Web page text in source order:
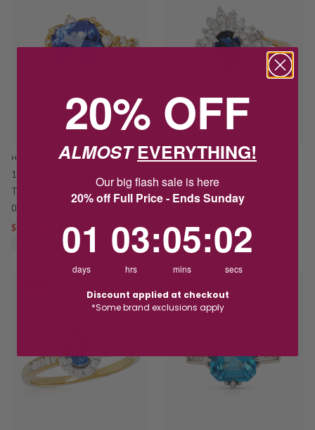
HOSKINGS
18ct Yellow Gold Cushion Cut
Tanzanite & Diamond Ring TDW
0.24CT
$4,395.00
$5,895.00
SAVE $1,500.00
HOSKINGS
$3,195.00
$4,350.00
SAVE $1,155.00
20% OFF
ALMOSTEVERYTHING!
Our big flash sale is here
20% off Full Price - Ends Sunday
01
days
03
hrs
:05
mins
:01
secs
Discount applied at checkout
*Some brand exclusions apply